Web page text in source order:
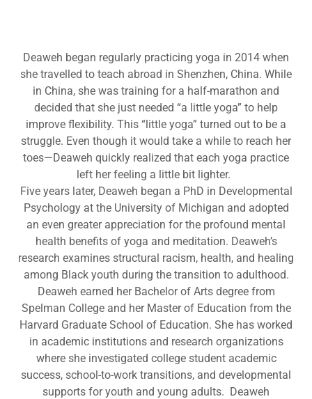
Deaweh began regularly practicing yoga in 2014 when
she travelled to teach abroad in Shenzhen, China. While
in China, she was training for a half-marathon and
decided that she just needed “a little yoga” to help
improve flexibility. This “little yoga” turned out to be a
struggle. Even though it would take a while to reach her
toes—Deaweh quickly realized that each yoga practice
left her feeling a little bit lighter.
Five years later, Deaweh began a PhD in Developmental
Psychology at the University of Michigan and adopted
an even greater appreciation for the profound mental
health benefits of yoga and meditation. Deaweh’s
research examines structural racism, health, and healing
among Black youth during the transition to adulthood.
Deaweh earned her Bachelor of Arts degree from
Spelman College and her Master of Education from the
Harvard Graduate School of Education. She has worked
in academic institutions and research organizations
where she investigated college student academic
success, school-to-work transitions, and developmental
supports for youth and young adults. Deaweh